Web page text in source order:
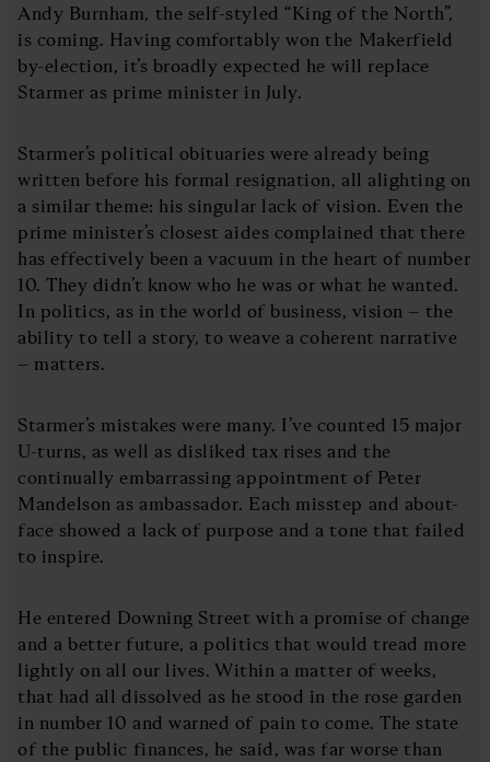
Andy Burnham, the self-styled “King of the North”,
is coming. Having comfortably won the Makerfield
by-election, it’s broadly expected he will replace
Starmer as prime minister in July.
Starmer’s political obituaries were already being
written before his formal resignation, all alighting on
a similar theme: his singular lack of vision. Even the
prime minister’s closest aides complained that there
has effectively been a vacuum in the heart of number
10. They didn’t know who he was or what he wanted.
In politics, as in the world of business, vision – the
ability to tell a story, to weave a coherent narrative
– matters.
Starmer’s mistakes were many. I’ve counted 15 major
U-turns, as well as disliked tax rises and the
continually embarrassing appointment of Peter
Mandelson as ambassador. Each misstep and about-
face showed a lack of purpose and a tone that failed
to inspire.
He entered Downing Street with a promise of change
and a better future, a politics that would tread more
lightly on all our lives. Within a matter of weeks,
that had all dissolved as he stood in the rose garden
in number 10 and warned of pain to come. The state
of the public finances, he said, was far worse than